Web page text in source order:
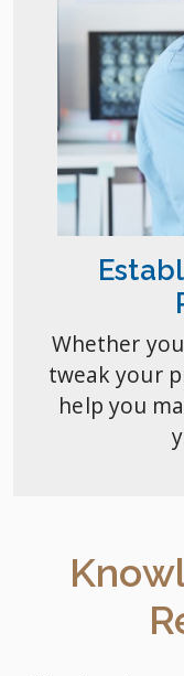
Whether
tweak your
help you